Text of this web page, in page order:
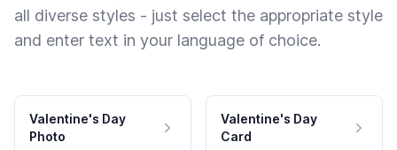
all diverse styles - just select the appropriate style
and enter text in your language of choice.
Valentine's Day
Photo
Valentine's Day
Card